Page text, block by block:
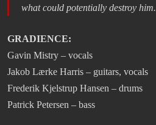
what could potentially destroy him.
GRADIENCE:
Gavin Mistry – vocals
Jakob Lærke Harris – guitars, vocals
Frederik Kjelstrup Hansen – drums
Patrick Petersen – bass